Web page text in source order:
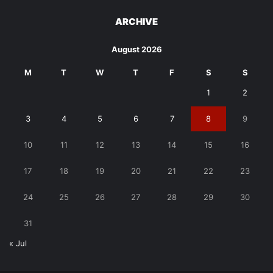
ARCHIVE
August 2026
M T W T F S S
1 2
3 4 5 6 7 8 9
10 11 12 13 14 15 16
17 18 19 20 21 22 23
24 25 26 27 28 29 30
31
« Jul